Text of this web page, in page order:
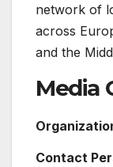
network of
across
and the
Media
Contact